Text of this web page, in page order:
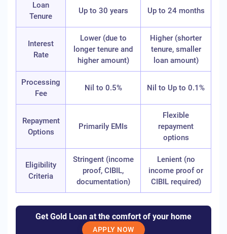
Loan
Tenure
Up to 30 years Up to 24 months
Interest
Rate
Lower (due to
longer tenure and
higher amount)
Higher (shorter
tenure, smaller
loan amount)
Processing
Fee
Nil to 0.5% Nil to Up to 0.1%
Repayment
Options
Primarily EMIs
Flexible
repayment
options
Eligibility
Criteria
Stringent (income
proof, CIBIL,
documentation)
Lenient (no
income proof or
CIBIL required)
Get Gold Loan at the comfort of your home
APPLY NOW